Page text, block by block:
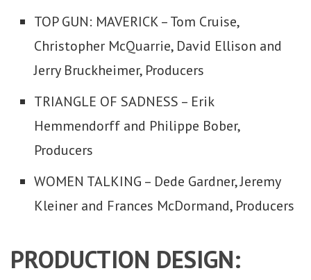
TOP GUN: MAVERICK – Tom Cruise,
Christopher McQuarrie, David Ellison and
Jerry Bruckheimer, Producers
TRIANGLE OF SADNESS – Erik
Hemmendorff and Philippe Bober,
Producers
WOMEN TALKING – Dede Gardner, Jeremy
Kleiner and Frances McDormand, Producers
PRODUCTION DESIGN: